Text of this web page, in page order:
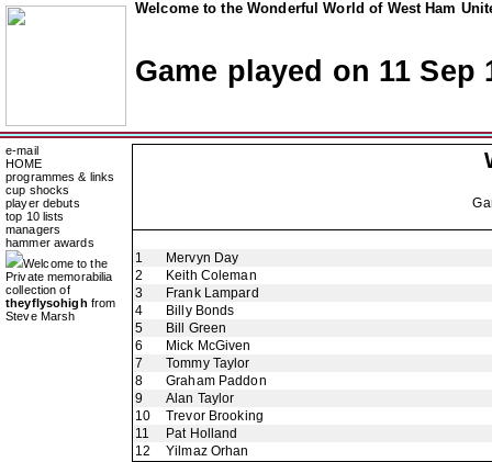
Welcome to the Wonderful World of West Ham
Game played on 11 Sep
e-mail
HOME
programmes & links
cup shocks
player debuts
top 10 lists
managers
hammer awards
Welcome to the
Private memorabilia
collection of
theyflysohigh from
Steve Marsh
1
Mervyn Day
2
Keith Coleman
3
Frank Lampard
4
Billy Bonds
5
Bill Green
6
Mick McGiven
7
Tommy Taylor
8
Graham Paddon
9
Alan Taylor
10
Trevor Brooking
11
Pat Holland
12
Yilmaz Orhan